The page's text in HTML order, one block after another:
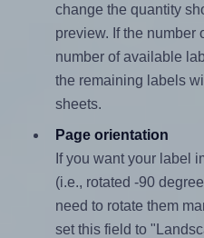
change the quantity
preview. If the number
number of available
the remaining labels
sheets.
Page orientation
If you want your label
(i.e., rotated -90
need to rotate them
set this field to